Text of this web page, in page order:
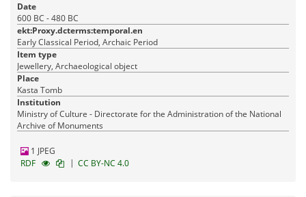
Date
600 BC - 480 BC
ekt:Proxy.dcterms:temporal.en
Early Classical Period, Archaic Period
Item type
Jewellery, Archaeological object
Place
Kasta Tomb
Institution
Ministry of Culture - Directorate for the Administration of the National
Archive of Monuments
1 JPEG
RDF
| CC BY-NC 4.0